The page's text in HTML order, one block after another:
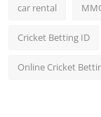
car rental
Cricket Betting ID
Online Cricket